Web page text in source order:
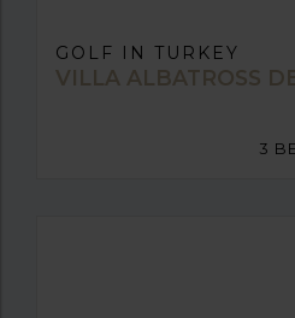
GOLF IN TURKEY
VILLA ALBATROSS
3